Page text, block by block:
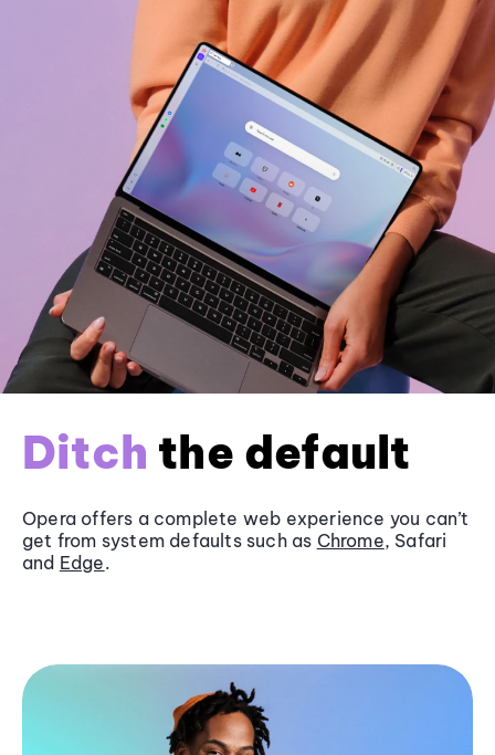
Ditch the default
Opera offers a complete web experience you can’t
get from system defaults such as Chrome, Safari
and Edge.